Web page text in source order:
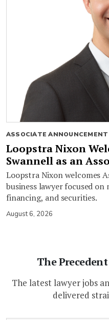
ASSOCIATE ANNOUNCEMENT
Loopstra Nixon
Swannell as an
Loopstra Nixon welcomes
business lawyer focused on
financing, and securities.
August 6, 2026
The
The latest lawyer jobs
delivered